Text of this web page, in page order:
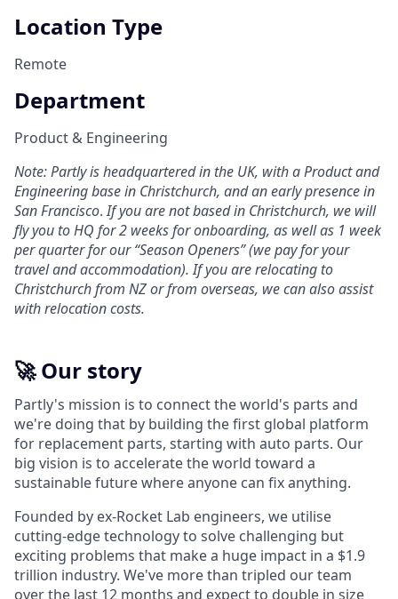
Location Type
Remote
Department
Product & Engineering
Note: Partly is headquartered in the UK, with a Product and
Engineering base in Christchurch, and an early presence in
San Francisco.If you are not based in Christchurch, we will
fly you to HQ for 2 weeks for onboarding, as well as 1 week
per quarter for our “Season Openers” (we pay for your
travel and accommodation). If you are relocating to
Christchurch from NZ or from overseas, we can also assist
with relocation costs.
🚀 Our story
Partly's mission is to connect the world's parts and
we're doing that by building the first global platform
for replacement parts, starting with auto parts. Our
big vision is to accelerate the world toward a
sustainable future where anyone can fix anything.
Founded by ex-Rocket Lab engineers, we utilise
cutting-edge technology to solve challenging but
exciting problems that make a huge impact in a $1.9
trillion industry. We've more than tripled our team
over the last 12 months and expect to double in size